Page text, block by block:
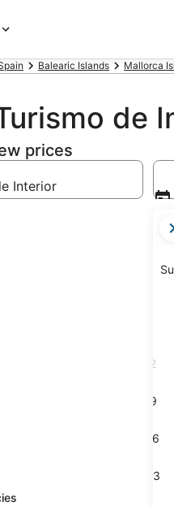
Balearic Islands Mallorca
de
prices
are
2
9
16
23